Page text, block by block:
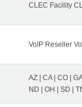
CLEC Facility
VoIP Reseller
AZ | CA | CO |
ND | OH | SD |